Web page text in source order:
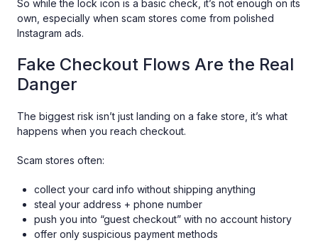
So while the lock icon is a basic check, it’s not enough on its
own, especially when scam stores come from polished
Instagram ads.
Fake Checkout Flows Are the Real
Danger
The biggest risk isn’t just landing on a fake store, it’s what
happens when you reach checkout.
Scam stores often:
collect your card info without shipping anything
steal your address + phone number
push you into “guest checkout” with no account history
offer only suspicious payment methods